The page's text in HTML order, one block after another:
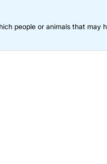
people or animals that may